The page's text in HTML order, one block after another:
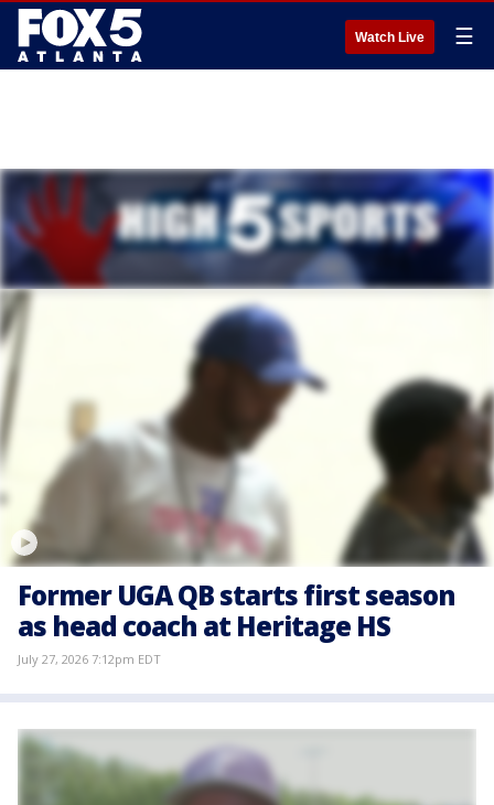
Watch Live ☰
Former UGA QB starts first season
as head coach at Heritage HS
July 27, 2026 7:12pm EDT